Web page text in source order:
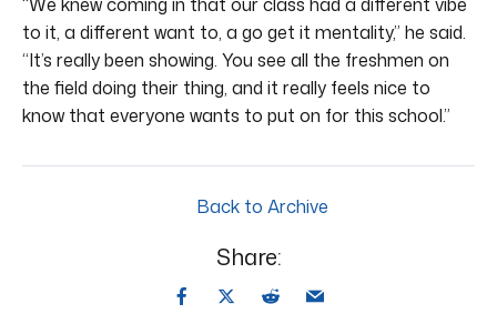
to it, a different want to, a go get it mentality,” he said.
“It’s really been showing. You see all the freshmen on
the field doing their thing, and it really feels nice to
know that everyone wants to put on for this school.”
Back to Archive
Share: